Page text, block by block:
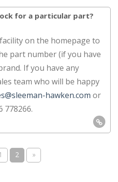
for a particular part?
on the homepage to
part number (if you have
If you have any
team who will be happy
hawken.com or
778266.
2 »